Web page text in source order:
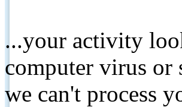
...your activity
computer virus or
we can't process